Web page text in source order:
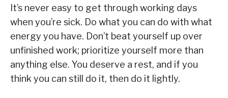
It’s never easy to get through working days
when you’re sick. Do what you can do with what
energy you have. Don’t beat yourself up over
unfinished work; prioritize yourself more than
anything else. You deserve a rest, and if you
think you can still do it, then do it lightly.